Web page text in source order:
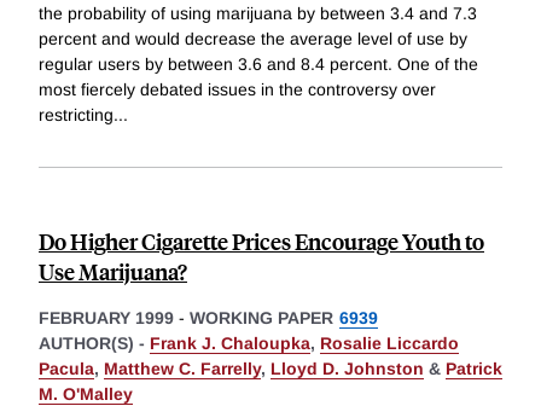
the probability of using marijuana by between 3.4 and 7.3
percent and would decrease the average level of use by
regular users by between 3.6 and 8.4 percent. One of the
most fiercely debated issues in the controversy over
restricting...
Do Higher Cigarette Prices Encourage Youth to
Use Marijuana?
FEBRUARY 1999 - WORKING PAPER 6939
AUTHOR(S) - Frank J. Chaloupka, Rosalie Liccardo
Pacula, Matthew C. Farrelly, Lloyd D. Johnston & Patrick
M. O'Malley